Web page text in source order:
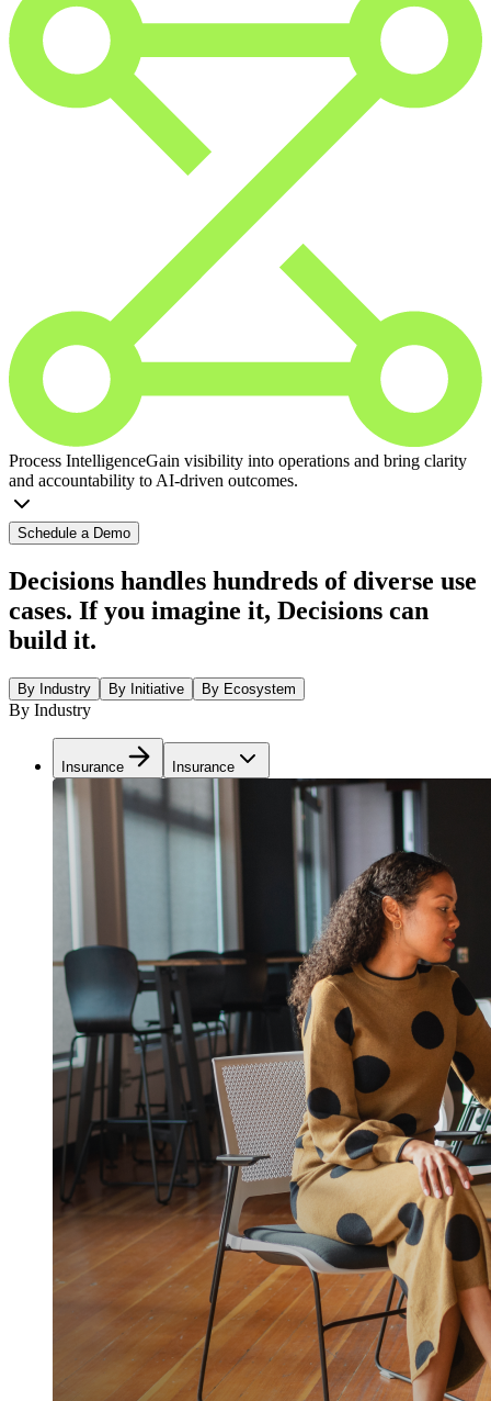
Process IntelligenceGain visibility into operations and bring clarity
and accountability to AI-driven outcomes.
Schedule a Demo
Decisions handles hundreds of diverse use
cases. If you imagine it, Decisions can
build it.
By Industry By Initiative By Ecosystem
By Industry
Insurance Insurance